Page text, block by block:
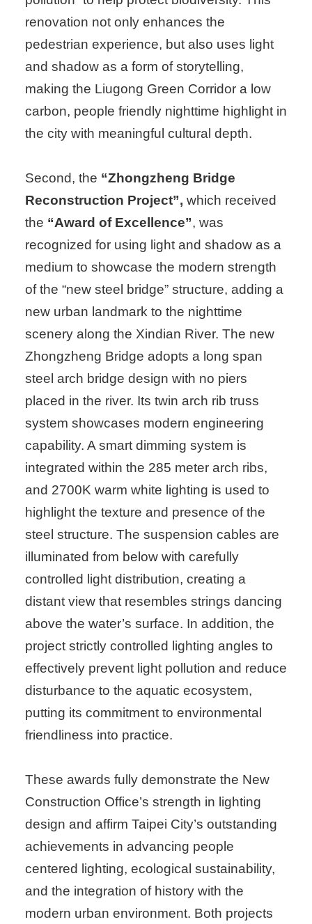
renovation not only enhances the
pedestrian experience, but also uses light
and shadow as a form of storytelling,
making the Liugong Green Corridor a low
carbon, people friendly nighttime highlight in
the city with meaningful cultural depth.
Second, the “Zhongzheng Bridge
Reconstruction Project”, which received
the “Award of Excellence”, was
recognized for using light and shadow as a
medium to showcase the modern strength
of the “new steel bridge” structure, adding a
new urban landmark to the nighttime
scenery along the Xindian River. The new
Zhongzheng Bridge adopts a long span
steel arch bridge design with no piers
placed in the river. Its twin arch rib truss
system showcases modern engineering
capability. A smart dimming system is
integrated within the 285 meter arch ribs,
and 2700K warm white lighting is used to
highlight the texture and presence of the
steel structure. The suspension cables are
illuminated from below with carefully
controlled light distribution, creating a
distant view that resembles strings dancing
above the water’s surface. In addition, the
project strictly controlled lighting angles to
effectively prevent light pollution and reduce
disturbance to the aquatic ecosystem,
putting its commitment to environmental
friendliness into practice.
These awards fully demonstrate the New
Construction Office’s strength in lighting
design and affirm Taipei City’s outstanding
achievements in advancing people
centered lighting, ecological sustainability,
and the integration of history with the
modern urban environment. Both projects